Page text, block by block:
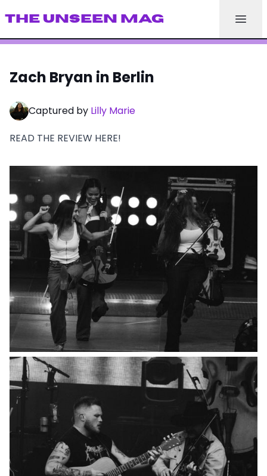
THE UNSEEN MAG
Zach Bryan in Berlin
Captured by Lilly Marie
READ THE REVIEW HERE!